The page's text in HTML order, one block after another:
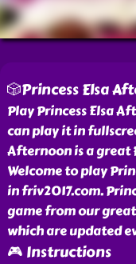
🎲Princess Elsa
Play Princess Elsa
can play it in
Afternoon is a great
Welcome to play
in friv2017.com.
game from our
which are updated
🎮 Instructions